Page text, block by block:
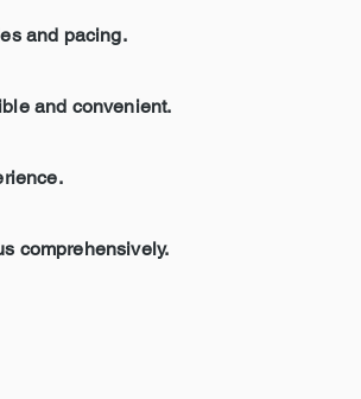
and pacing.
and convenient.
comprehensively.